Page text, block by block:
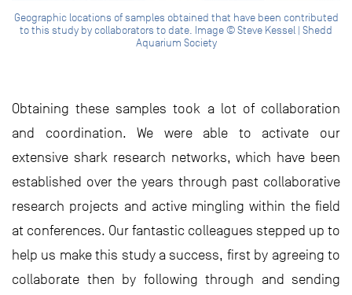
Geographic locations of samples obtained that have been contributed
to this study by collaborators to date. Image © Steve Kessel | Shedd
Aquarium Society
Obtaining these samples took a lot of collaboration
and coordination. We were able to activate our
extensive shark research networks, which have been
established over the years through past collaborative
research projects and active mingling within the field
at conferences. Our fantastic colleagues stepped up to
help us make this study a success, first by agreeing to
collaborate then by following through and sending